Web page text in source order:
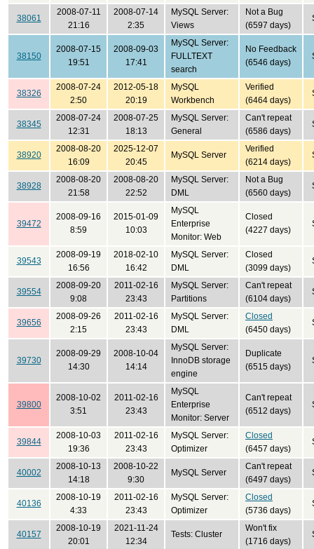
38061
2008-07-11
21:16
2008-07-14
2:35
MySQL Server:
Views
Not a Bug
(6597 days)
38150
2008-07-15
19:51
2008-09-03
17:41
MySQL Server:
FULLTEXT
search
No Feedback
(6546 days)
38326
2008-07-24
2:50
2012-05-18
20:19
MySQL
Workbench
Verified
(6464 days)
38345
2008-07-24
12:31
2008-07-25
18:13
MySQL Server:
General
Can't repeat
(6586 days)
38920
2008-08-20
16:09
2025-12-07
20:45
MySQL Server
Verified
(6214 days)
38928
2008-08-20
21:58
2008-08-20
22:52
MySQL Server:
DML
Not a Bug
(6560 days)
39472
2008-09-16
8:59
2015-01-09
10:03
MySQL
Enterprise
Monitor: Web
Closed
(4227 days)
39543
2008-09-19
16:56
2018-02-10
16:42
MySQL Server:
DML
Closed
(3099 days)
39554
2008-09-20
9:08
2011-02-16
23:43
MySQL Server:
Partitions
Can't repeat
(6104 days)
39656
2008-09-26
2:15
2011-02-16
23:43
MySQL Server:
DML
Closed
(6450 days)
39730
2008-09-29
14:30
2008-10-04
14:14
MySQL Server:
InnoDB storage
engine
Duplicate
(6515 days)
39800
2008-10-02
3:51
2011-02-16
23:43
MySQL
Enterprise
Monitor: Server
Can't repeat
(6512 days)
39844
2008-10-03
19:36
2011-02-16
23:43
MySQL Server:
Optimizer
Closed
(6457 days)
40002
2008-10-13
14:18
2008-10-22
9:30
MySQL Server
Can't repeat
(6497 days)
40136
2008-10-19
4:33
2011-02-16
23:43
MySQL Server:
Optimizer
Closed
(5736 days)
40157
2008-10-19
20:01
2021-11-24
12:34
Tests: Cluster
Won't fix
(1716 days)